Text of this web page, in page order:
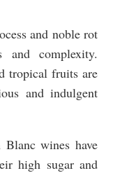
and noble rot
and complexity.
tropical fruits are
and indulgent
Blanc wines have
high sugar and